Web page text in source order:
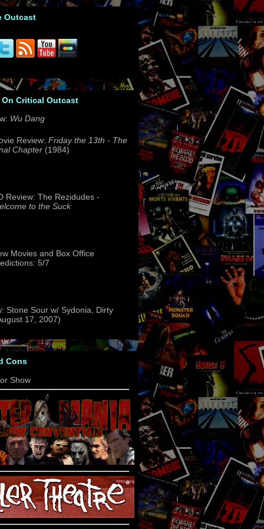
Outcast
Critical Outcast
Wu Dang
Review: Friday the 13th - The
Chapter(1984)
Review: The Rezidudes -
to the Suck
Movies and Box Office
5/7
Stone Sour w/ Sydonia, Dirty
17, 2007)
Cons